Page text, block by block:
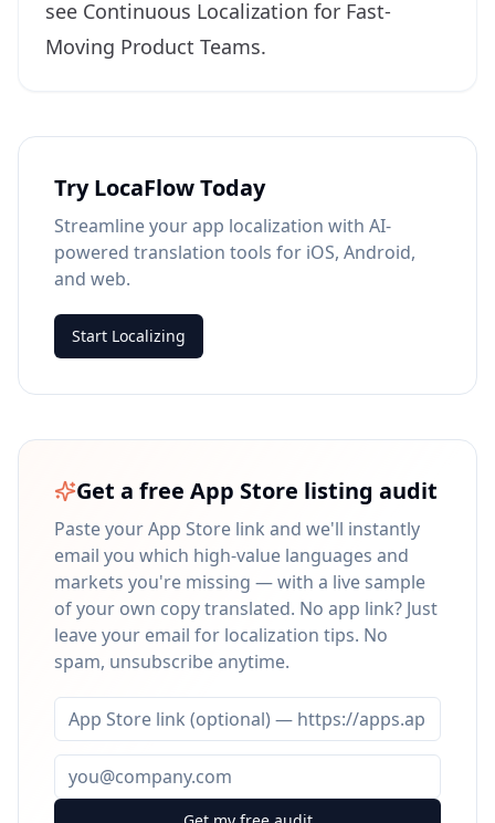
see Continuous Localization for Fast-
Moving Product Teams.
Try LocaFlow Today
Streamline your app localization with AI-
powered translation tools for iOS, Android,
and web.
Start Localizing
Get a free App Store listing audit
Paste your App Store link and we'll instantly
email you which high-value languages and
markets you're missing — with a live sample
of your own copy translated. No app link? Just
leave your email for localization tips. No
spam, unsubscribe anytime.